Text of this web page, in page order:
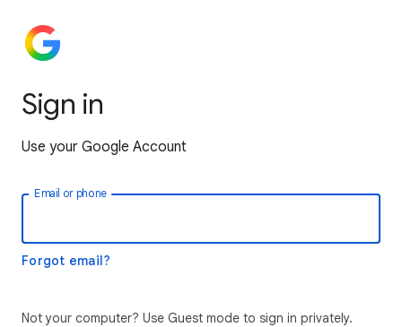
Sign in
Use your Google Account
Email or phone
Forgot email?
Not your computer? Use Guest mode to sign in privately.